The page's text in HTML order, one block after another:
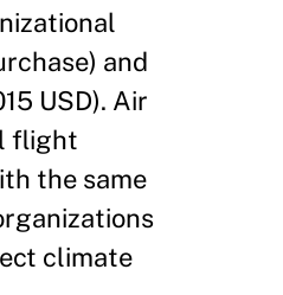
and
USD). Air
flight
the same
climate